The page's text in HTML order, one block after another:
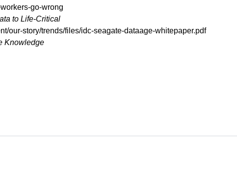
go-wrong
to Life-Critical
our-story/trends/files/idc-seagate-dataage-whitepaper.pdf
Knowledge